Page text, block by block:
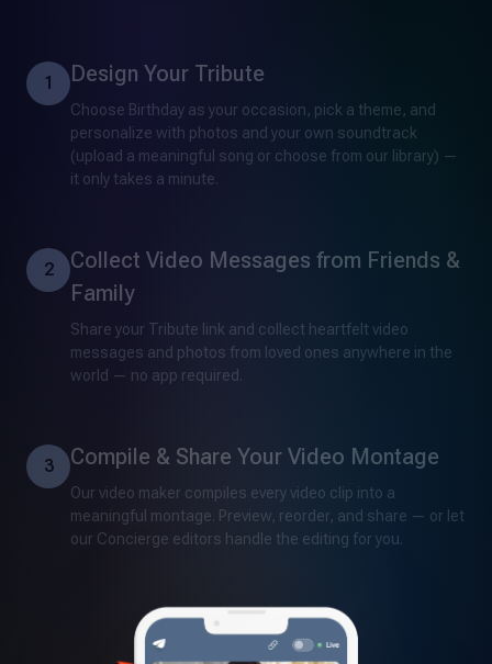
1 Design Your Tribute
Choose Birthday as your occasion, pick a theme, and
personalize with photos and your own soundtrack
(upload a meaningful song or choose from our library) —
it only takes a minute.
2
Collect Video Messages from Friends &
Family
Share your Tribute link and collect heartfelt video
messages and photos from loved ones anywhere in the
world — no app required.
3 Compile & Share Your Video Montage
Our video maker compiles every video clip into a
meaningful montage. Preview, reorder, and share — or let
our Concierge editors handle the editing for you.